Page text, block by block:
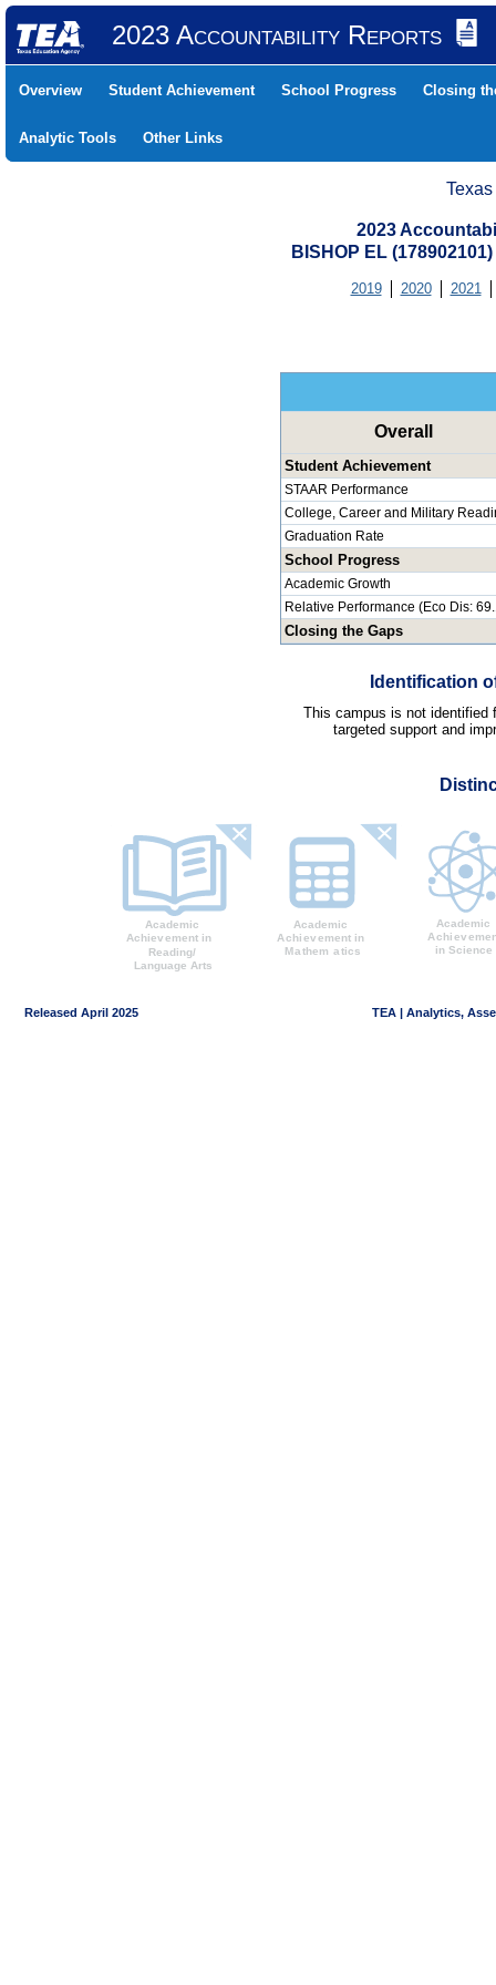
2023 Accountability Reports
Overview Student Achievement School Progress Closing
Analytic Tools Other Links
2023
BISHOP EL
2019 2020 2021
Overall
Student Achievement
STAAR Performance
College, Career and Military
Graduation Rate
School Progress
Academic Growth
Relative Performance (Eco Dis:
Closing the Gaps
Identification
This campus is not identified
targeted support and
Released April 2025 TEA | Analytics,